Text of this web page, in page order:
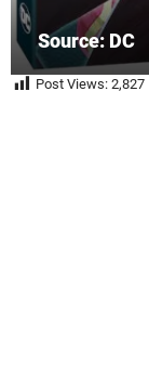
Source: DC
Post Views: 2,827